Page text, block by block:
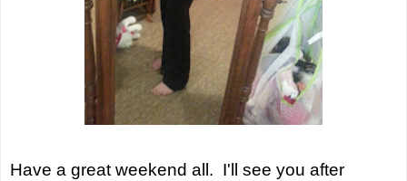
Have a great weekend all. I'll see you after